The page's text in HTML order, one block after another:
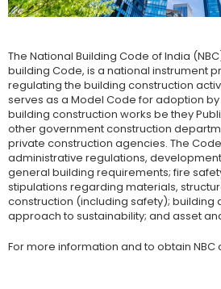
The National Building Code of India
building Code, is a national instrument
regulating the building construction
serves as a Model Code for adoption
building construction works be they
other government construction
private construction agencies. The
administrative regulations,
general building requirements; fire
stipulations regarding materials,
construction (including safety); building
approach to sustainability; and asset
For more information and to obtain